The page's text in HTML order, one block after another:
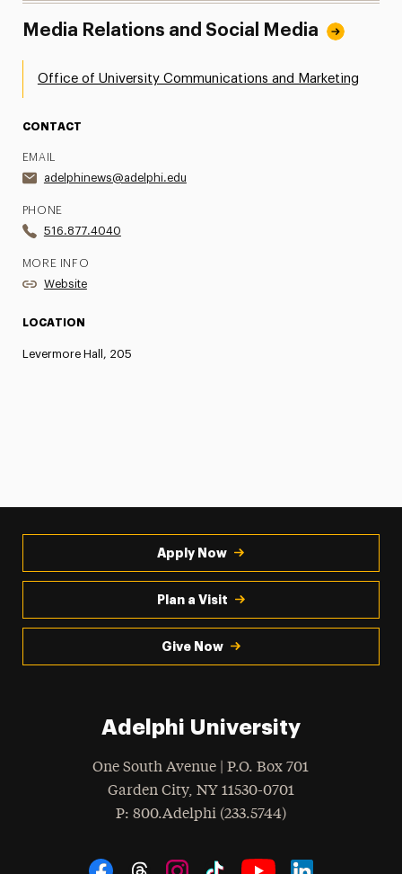
Media Relations and Social Media
Office of University Communications and Marketing
CONTACT
EMAIL
adelphinews@adelphi.edu
PHONE
516.877.4040
MORE INFO
Website
LOCATION
Levermore Hall, 205
Apply Now
Plan a Visit
Give Now
Adelphi University
One South Avenue | P.O. Box 701
Garden City, NY 11530-0701
Phone
: 800.Adelphi (233.5744)
Social Navigation